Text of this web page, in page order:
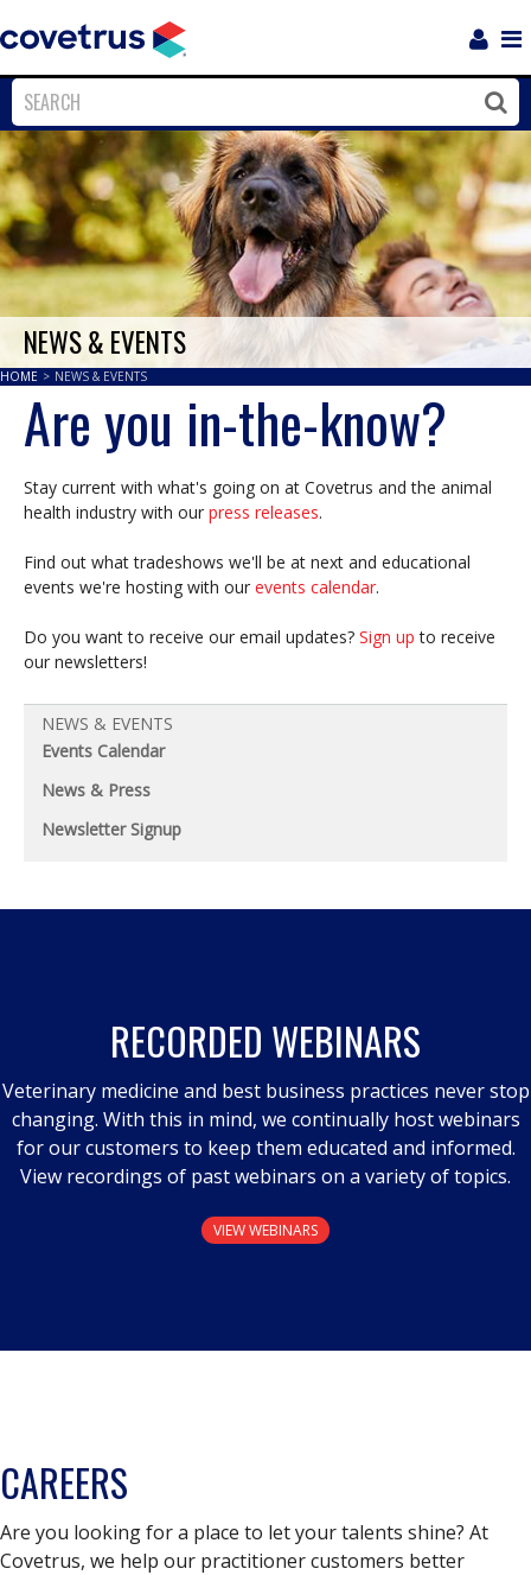
Close
NEWS & EVENTS
HOME > NEWS & EVENTS
Are you in-the-know?
Stay current with what's going on at Covetrus and the animal
health industry with our press releases.
Find out what tradeshows we'll be at next and educational
events we're hosting with our events calendar.
Do you want to receive our email updates? Sign up to receive
our newsletters!
NEWS & EVENTS
Events Calendar
News & Press
Newsletter Signup
RECORDED WEBINARS
Veterinary medicine and best business practices never stop
changing. With this in mind, we continually host webinars
for our customers to keep them educated and informed.
View recordings of past webinars on a variety of topics.
VIEW WEBINARS
CAREERS
Are you looking for a place to let your talents shine? At
Covetrus, we help our practitioner customers better